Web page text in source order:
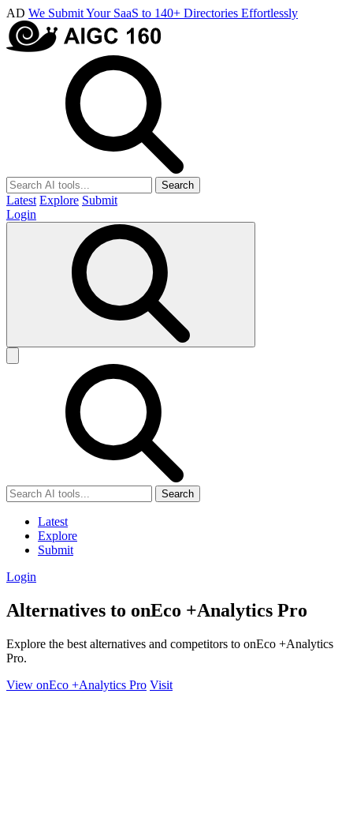
AD We Submit Your SaaS to 140+ Directories Effortlessly
Search
Latest Explore Submit
Login
Search
Latest
Explore
Submit
Login
Alternatives to onEco +Analytics Pro
Explore the best alternatives and competitors to onEco +Analytics
Pro.
View onEco +Analytics Pro Visit